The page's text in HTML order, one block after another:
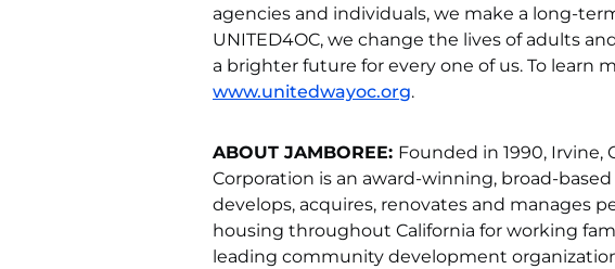
agencies and individuals, we make a long-
UNITED4OC, we change the lives of adults
a brighter future for every one of us. To learn
www.unitedwayoc.org.
ABOUT JAMBOREE: Founded in 1990,
Corporation is an award-winning, broad-
develops, acquires, renovates and manages
housing throughout California for working
leading community development